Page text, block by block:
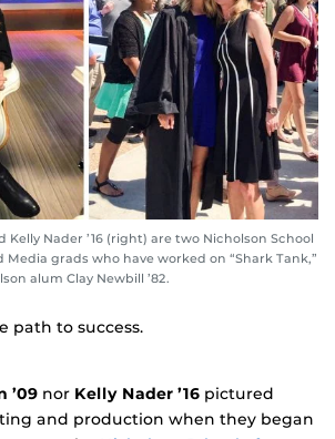
Kelly Nader ’16 (right) are two Nicholson School
grads who have worked on “Shark Tank,”
alum Clay Newbill ’82.
path to success.
’09 nor Kelly Nader ’16 pictured
and production when they began